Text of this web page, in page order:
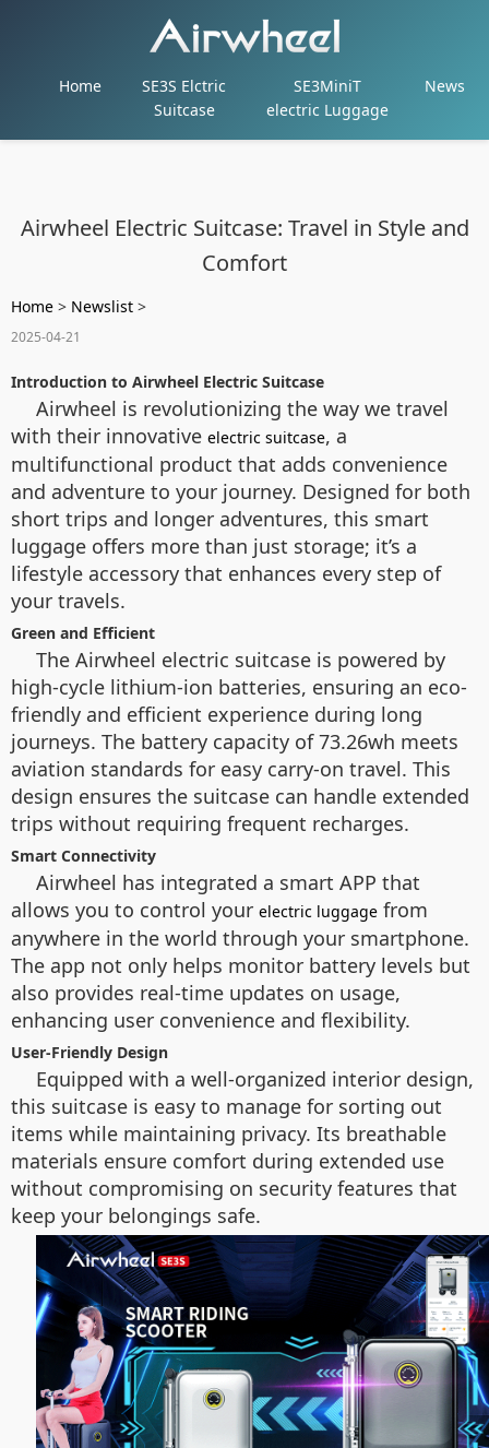
Home
SE3S Elctric
Suitcase
SE3MiniT
electric Luggage
News
Airwheel Electric Suitcase: Travel in Style and
Comfort
Home > Newslist >
2025-04-21
Introduction to Airwheel Electric Suitcase
Airwheel is revolutionizing the way we travel
with their innovative electric suitcase, a
multifunctional product that adds convenience
and adventure to your journey. Designed for both
short trips and longer adventures, this smart
luggage offers more than just storage; it’s a
lifestyle accessory that enhances every step of
your travels.
Green and Efficient
The Airwheel electric suitcase is powered by
high-cycle lithium-ion batteries, ensuring an eco-
friendly and efficient experience during long
journeys. The battery capacity of 73.26wh meets
aviation standards for easy carry-on travel. This
design ensures the suitcase can handle extended
trips without requiring frequent recharges.
Smart Connectivity
Airwheel has integrated a smart APP that
allows you to control your electric luggage from
anywhere in the world through your smartphone.
The app not only helps monitor battery levels but
also provides real-time updates on usage,
enhancing user convenience and flexibility.
User-Friendly Design
Equipped with a well-organized interior design,
this suitcase is easy to manage for sorting out
items while maintaining privacy. Its breathable
materials ensure comfort during extended use
without compromising on security features that
keep your belongings safe.